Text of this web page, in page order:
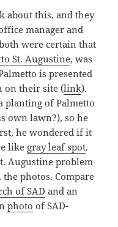
about this, and they
manager and
were certain that
St. Augustine, was
is presented
on their site (link).
planting of Palmetto
own lawn?), so he
he wondered if it
like gray leaf spot.
Augustine problem
photos. Compare
of SAD and an
photo of SAD-